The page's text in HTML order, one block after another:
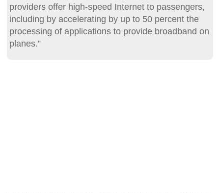
providers offer high-speed Internet to passengers,
including by accelerating by up to 50 percent the
processing of applications to provide broadband on
planes.”